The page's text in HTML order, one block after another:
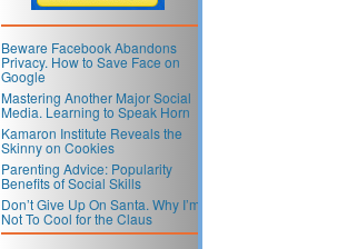
Beware Facebook Abandons
Privacy. How to Save Face on
Google
Mastering Another Major Social
Media. Learning to Speak Horn
Kamaron Institute Reveals the
Skinny on Cookies
Parenting Advice: Popularity
Benefits of Social Skills
Don’t Give Up On Santa. Why I’m
Not To Cool for the Claus